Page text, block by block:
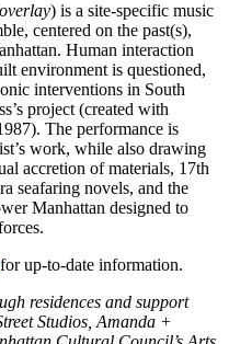
) is a site-specific music
centered on the past(s),
Human interaction
environment is questioned,
interventions in South
project (created with
The performance is
work, while also drawing
accretion of materials, 17th
seafaring novels, and the
Manhattan designed to
for up-to-date information.
residences and support
Studios, Amanda +